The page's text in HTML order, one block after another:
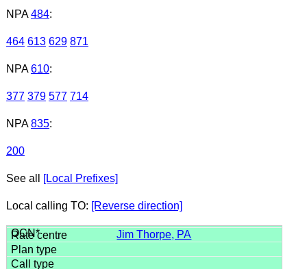
NPA 484:
464 613 629 871
NPA 610:
377 379 577 714
NPA 835:
200
See all [Local Prefixes]
Local calling TO: [Reverse direction]
Jim Thorpe, PA